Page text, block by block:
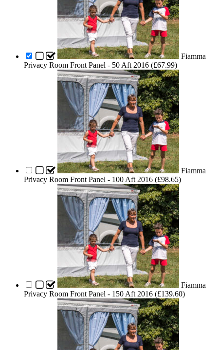
Fiamma
Privacy Room Front Panel - 50 Aft 2016 (£67.99)
Fiamma
Privacy Room Front Panel - 100 Aft 2016 (£98.65)
Fiamma
Privacy Room Front Panel - 150 Aft 2016 (£139.60)